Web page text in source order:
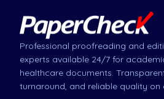
Professional proofreading and
experts available 24/7 for
healthcare documents.
turnaround, and reliable quality on